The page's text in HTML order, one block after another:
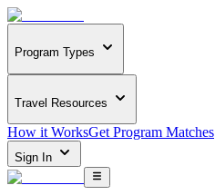
Program Types
Travel Resources
How it WorksGet Program Matches
Sign In